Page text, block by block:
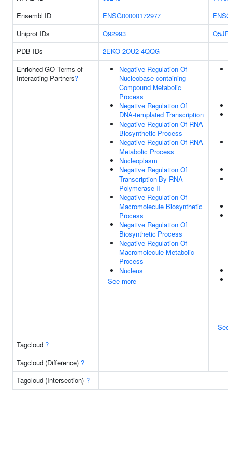
Ensembl ID
ENSG00000172977
Uniprot IDs
Q92993
PDB IDs
2EKO 2OU2 4QQG
Enriched GO Terms of
Interacting Partners?
Negative Regulation Of
Nucleobase-containing
Compound Metabolic
Process
Negative Regulation Of
DNA-templated Transcription
Negative Regulation Of RNA
Biosynthetic Process
Negative Regulation Of RNA
Metabolic Process
Nucleoplasm
Negative Regulation Of
Transcription By RNA
Polymerase II
Negative Regulation Of
Macromolecule Biosynthetic
Process
Negative Regulation Of
Biosynthetic Process
Negative Regulation Of
Macromolecule Metabolic
Process
Nucleus
See more
Tagcloud ?
Tagcloud (Difference) ?
Tagcloud (Intersection) ?